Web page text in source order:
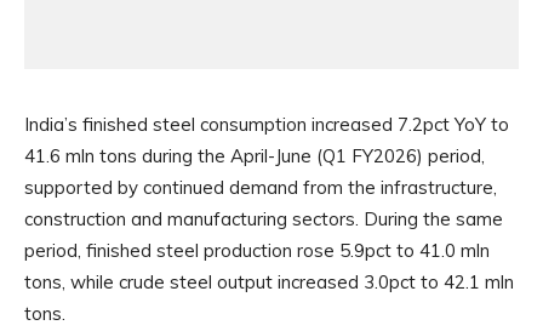
India’s finished steel consumption increased 7.2pct YoY to
41.6 mln tons during the April-June (Q1 FY2026) period,
supported by continued demand from the infrastructure,
construction and manufacturing sectors. During the same
period, finished steel production rose 5.9pct to 41.0 mln
tons, while crude steel output increased 3.0pct to 42.1 mln
tons.